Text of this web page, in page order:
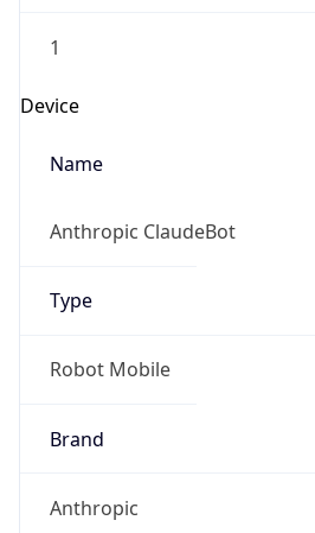
Device
Name
Anthropic ClaudeBot
Type
Robot Mobile
Brand
Anthropic
Cpu